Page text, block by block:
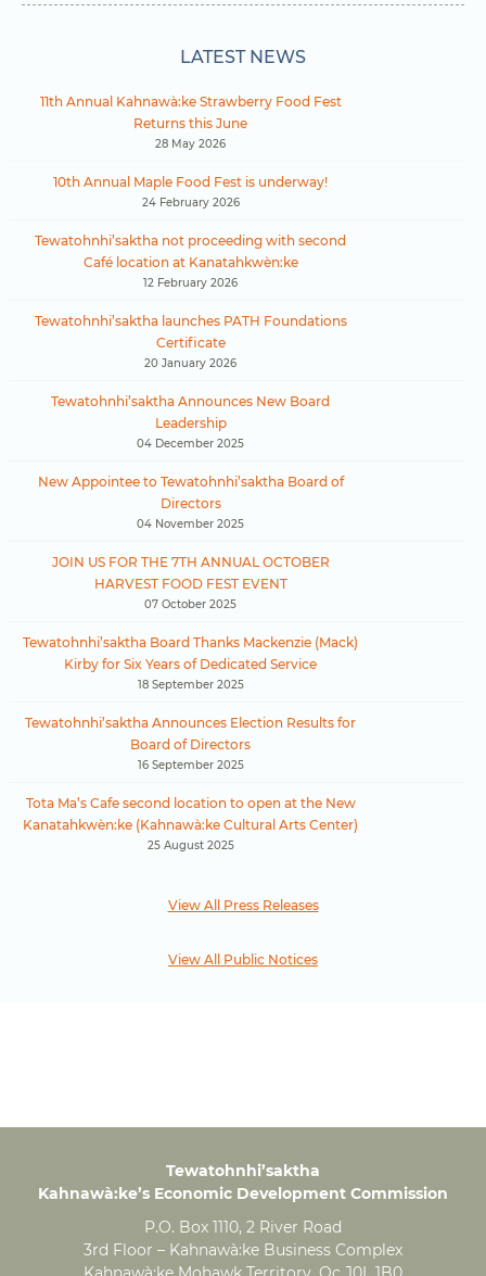
LATEST NEWS
11th Annual Kahnawà:ke Strawberry Food Fest
Returns this June
28 May 2026
10th Annual Maple Food Fest is underway!
24 February 2026
Tewatohnhi’saktha not proceeding with second
Café location at Kanatahkwèn:ke
12 February 2026
Tewatohnhi’saktha launches PATH Foundations
Certificate
20 January 2026
Tewatohnhi’saktha Announces New Board
Leadership
04 December 2025
New Appointee to Tewatohnhi’saktha Board of
Directors
04 November 2025
JOIN US FOR THE 7TH ANNUAL OCTOBER
HARVEST FOOD FEST EVENT
07 October 2025
Tewatohnhi’saktha Board Thanks Mackenzie (Mack)
Kirby for Six Years of Dedicated Service
18 September 2025
Tewatohnhi’saktha Announces Election Results for
Board of Directors
16 September 2025
Tota Ma’s Cafe second location to open at the New
Kanatahkwèn:ke (Kahnawà:ke Cultural Arts Center)
25 August 2025
View All Press Releases
View All Public Notices
Tewatohnhi’saktha
Kahnawà:ke’s Economic Development Commission
P.O. Box 1110, 2 River Road
3rd Floor – Kahnawà:ke Business Complex